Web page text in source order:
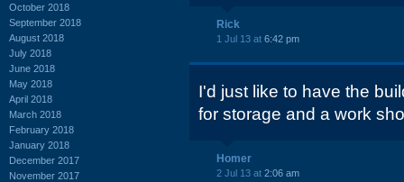
October 2018
September 2018
August 2018
July 2018
June 2018
May 2018
April 2018
March 2018
February 2018
January 2018
December 2017
November 2017
Rick
1 Jul 13 at 6:42 pm
I'd just like to have the
for storage and a work
Homer
2 Jul 13 at 2:06 am